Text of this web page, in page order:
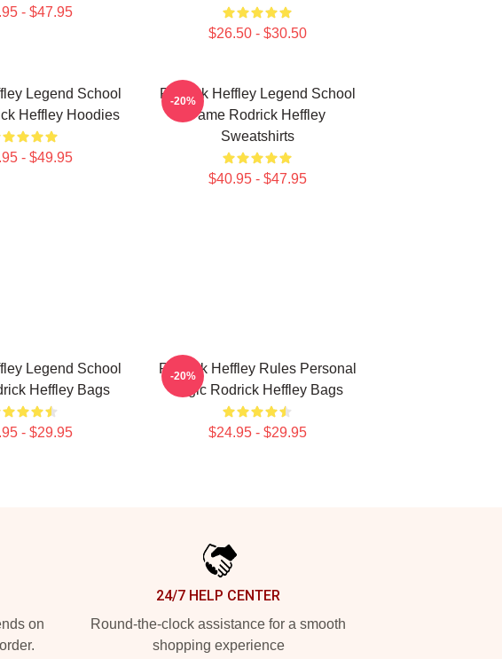
- $47.95
$26.50 - $30.50
Legend School
Heffley Hoodies
- $49.95
Rodrick Heffley Legend School
Fame Rodrick Heffley
Sweatshirts
$40.95 - $47.95
-20%
Legend School
Heffley Bags
- $29.95
Rodrick Heffley Rules Personal
Logic Rodrick Heffley Bags
$24.95 - $29.95
-20%
on
24/7 HELP CENTER
Round-the-clock assistance for a smooth
shopping experience